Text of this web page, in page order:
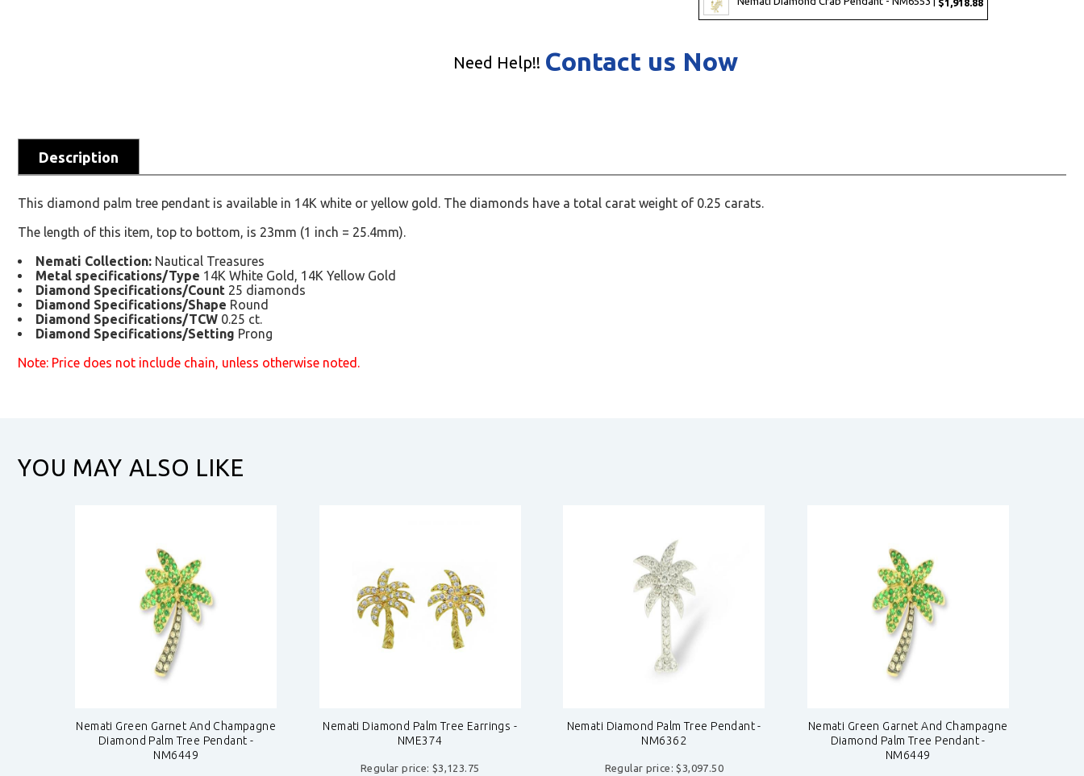
Need Help!! Contact us Now
Description
This diamond palm tree pendant is available in 14K white or yellow gold. The diamonds have a total carat weight of 0.25 carats.
The length of this item, top to bottom, is 23mm (1 inch = 25.4mm).
Nemati Collection: Nautical Treasures
Metal specifications/Type 14K White Gold, 14K Yellow Gold
Diamond Specifications/Count 25 diamonds
Diamond Specifications/Shape Round
Diamond Specifications/TCW 0.25 ct.
Diamond Specifications/Setting Prong
Note: Price does not include chain, unless otherwise noted.
YOU MAY ALSO LIKE
Nemati Green Garnet And Champagne
Diamond Palm Tree Pendant -
NM6449
Nemati Diamond Palm Tree Earrings -
NME374
Regular price: $3,123.75
Nemati Diamond Palm Tree Pendant -
NM6362
Regular price: $3,097.50
Nemati Green Garnet And Champagne
Diamond Palm Tree Pendant -
NM6449